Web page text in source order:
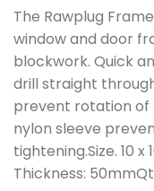
The Rawplug
window and door
blockwork. Quick
drill straight
prevent rotation of
nylon sleeve
tightening.Size. 10
Thickness: